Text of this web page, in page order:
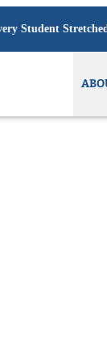
available at